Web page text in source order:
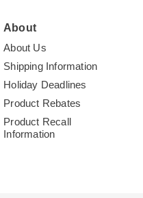
About
About Us
Shipping Information
Holiday Deadlines
Product Rebates
Product Recall
Information